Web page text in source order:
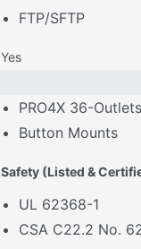
FTP/SFTP
Yes
PRO4X 36-
Button Mounts
Safety (Listed &
UL 62368-1
CSA C22.2 No.